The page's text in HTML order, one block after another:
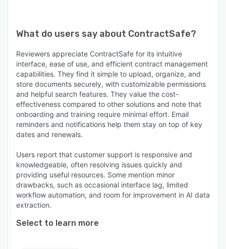
What do users say about ContractSafe?
Reviewers appreciate ContractSafe for its intuitive
interface, ease of use, and efficient contract management
capabilities. They find it simple to upload, organize, and
store documents securely, with customizable permissions
and helpful search features. They value the cost-
effectiveness compared to other solutions and note that
onboarding and training require minimal effort. Email
reminders and notifications help them stay on top of key
dates and renewals.
Users report that customer support is responsive and
knowledgeable, often resolving issues quickly and
providing useful resources. Some mention minor
drawbacks, such as occasional interface lag, limited
workflow automation, and room for improvement in AI data
extraction.
Select to learn more